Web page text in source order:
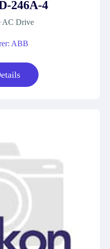
246A-4
AC Drive
ABB